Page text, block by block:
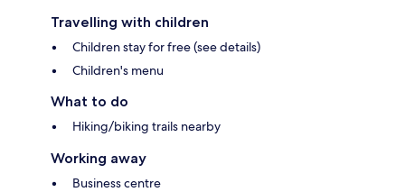
Travelling with children
Children stay for free (see details)
Children's menu
What to do
Hiking/biking trails nearby
Working away
Business centre